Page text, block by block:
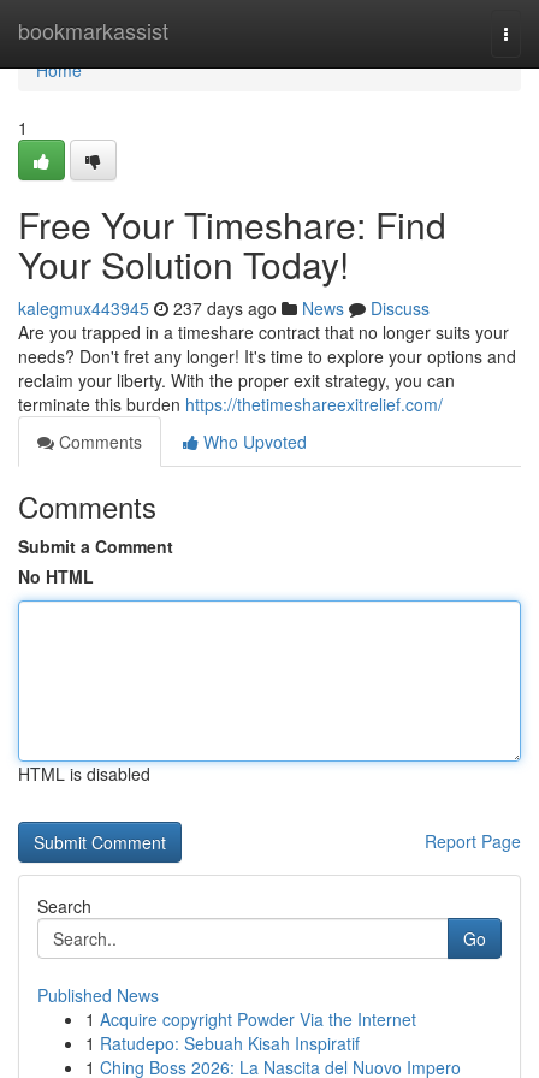
bookmarkassist
Home
Home
1
Free Your Timeshare: Find
Your Solution Today!
kalegmux443945 237 days ago News
Discuss
Are you trapped in a timeshare contract that no longer suits your
needs? Don't fret any longer! It's time to explore your options and
reclaim your liberty. With the proper exit strategy, you can
terminate this burden https://thetimeshareexitrelief.com/
Comments
Who Upvoted
Comments
Submit a Comment
No HTML
HTML is disabled
Report Page
Search
Go
Published News
1 Acquire copyright Powder Via the Internet
1 Ratudepo: Sebuah Kisah Inspiratif
1 Ching Boss 2026: La Nascita del Nuovo Impero